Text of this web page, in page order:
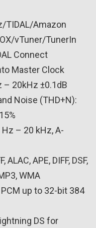
TIDAL/Amazon
vTuner/TunerIn
Connect
Master Clock
– 20kHz ±0.1dB
Noise (THD+N):
– 20 kHz, A-
APE, DIFF, DSF,
WMA
up to 32-bit 384
DS for